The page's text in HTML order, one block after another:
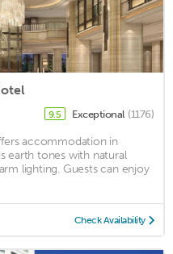
9.5 Exceptional (1176)
accommodation in
earth tones with natural
lighting. Guests can enjoy
Check Availability